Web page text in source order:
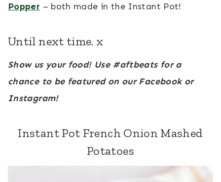
Popper – both made in the Instant Pot!
Until next time. x
Show us your food! Use #aftbeats for a
chance to be featured on our Facebook or
Instagram!
Instant Pot French Onion Mashed
Potatoes